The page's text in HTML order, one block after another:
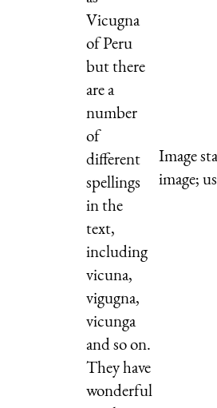
Vicugna
of Peru
but there
are a
number
of
different
spellings
in the
text,
including
vicuna,
vigugna,
vicunga
and so on.
They have
wonderful
Image
image;